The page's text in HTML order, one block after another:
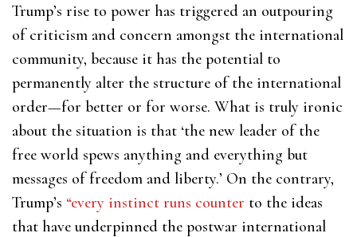
Trump’s rise to power has triggered an outpouring
of criticism and concern amongst the international
community, because it has the potential to
permanently alter the structure of the international
order—for better or for worse. What is truly ironic
about the situation is that ‘the new leader of the
free world spews anything and everything but
messages of freedom and liberty.’ On the contrary,
Trump’s “every instinct runs counter to the ideas
that have underpinned the postwar international